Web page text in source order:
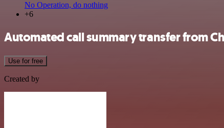
No Operation, do nothing
+6
Automated call summary transfer from
Use for free
Created by